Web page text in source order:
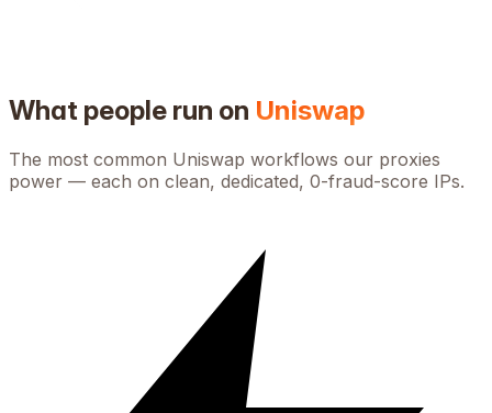
What people run on Uniswap
The most common Uniswap workflows our proxies
power — each on clean, dedicated, 0-fraud-score IPs.